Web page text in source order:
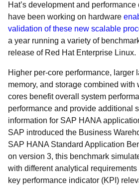
Hat’s development and
have been working on hardware
validation of these new scalable
a year running a variety of
release of Red Hat Enterprise Linux.
Higher per-core performance, larger
memory, and storage combined with
cores benefit overall system
performance and provide additional
information for SAP HANA
SAP introduced the Business
SAP HANA Standard Application
on version 3, this benchmark
with different analytical
key performance indicator (KPI)